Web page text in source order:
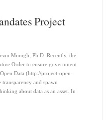
Project
Minugh, Ph.D. Recently, the
Order to ensure government
Data (http://project-open-
and spawn
about data as an asset. In